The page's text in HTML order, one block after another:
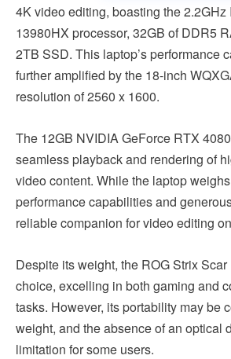
4K video editing, boasting the 2.2GHz
13980HX processor, 32GB of DDR5
2TB SSD. This laptop’s performance
further amplified by the 18-inch
resolution of 2560 x 1600.
The 12GB NVIDIA GeForce RTX
seamless playback and rendering of
video content. While the laptop
performance capabilities and
reliable companion for video editing
Despite its weight, the ROG Strix
choice, excelling in both gaming and
tasks. However, its portability may be
weight, and the absence of an optical
limitation for some users.